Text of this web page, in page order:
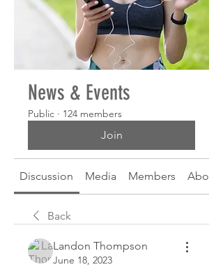
News & Events
Public · 124 members
Join
Discussion Media Members About
Back
Landon Thompson
June 18, 2023